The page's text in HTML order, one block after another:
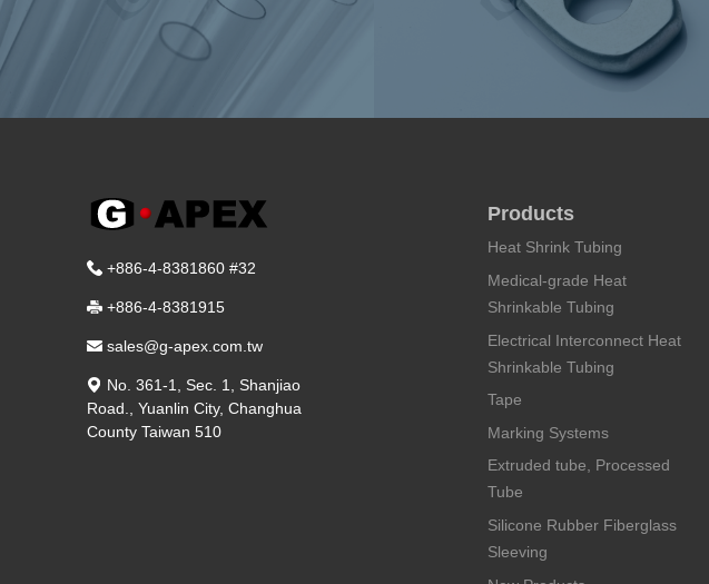
+886-4-8381860 #32
+886-4-8381915
sales@g-apex.com.tw
No. 361-1, Sec. 1, Shanjiao
Road.,Yuanlin City,Changhua
County Taiwan 510
Products
Heat Shrink Tubing
Medical-grade Heat
Shrinkable Tubing
Electrical Interconnect Heat
Shrinkable Tubing
Tape
Marking Systems
Extruded tube, Processed
Tube
Silicone Rubber Fiberglass
Sleeving